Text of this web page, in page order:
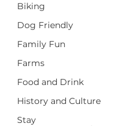
Biking
Dog Friendly
Family Fun
Farms
Food and Drink
History and Culture
Stay